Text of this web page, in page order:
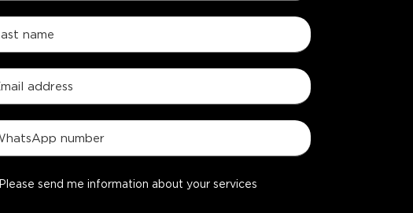
Please send me information about your services